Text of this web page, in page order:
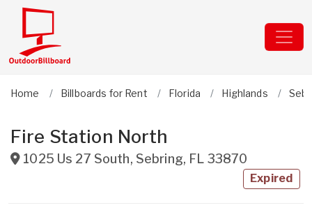
Home Billboards for Rent Florida Highlands
Fire Station North
1025 Us 27 South, Sebring, FL 33870
Expired